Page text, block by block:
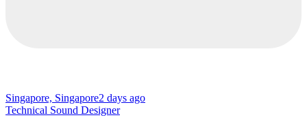
Singapore, Singapore2 days ago
Technical Sound Designer